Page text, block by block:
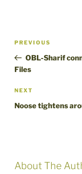
Previous
Post
PREVIOUS
OBL-Sharif
Files
Next
Post
NEXT
Noose tightens
About The